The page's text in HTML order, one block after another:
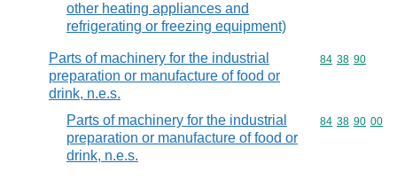
other heating appliances and
refrigerating or freezing equipment)
Parts of machinery for the industrial
preparation or manufacture of food or
drink, n.e.s.
Commodity
84 38 90
Parts of machinery for the industrial
preparation or manufacture of food or
drink, n.e.s.
Commodity
84 38 90 00